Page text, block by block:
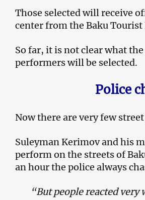
Those selected will receive
center from the Baku
So far, it is not clear what
performers will be selected.
Police
Now there are very few
Suleyman Kerimov and his
perform on the streets of
an hour the police always
“But people reacted very